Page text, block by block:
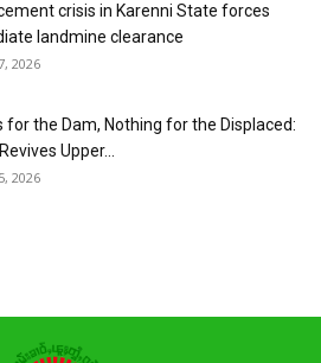
crisis in Karenni State forces
landmine clearance
2026
for the Dam, Nothing for the Displaced:
Upper...
2026